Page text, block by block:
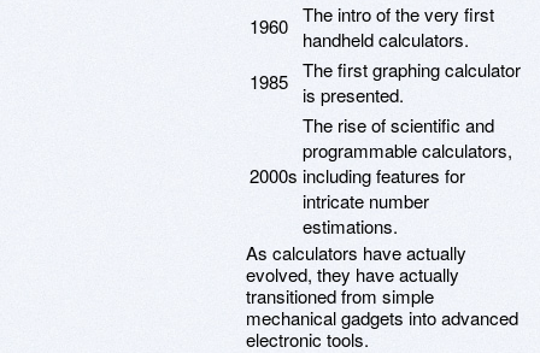
1960 The intro of the very first
handheld calculators.
1985 The first graphing calculator
is presented.
2000s
The rise of scientific and
programmable calculators,
including features for
intricate number
estimations.
As calculators have actually
evolved, they have actually
transitioned from simple
mechanical gadgets into advanced
electronic tools.